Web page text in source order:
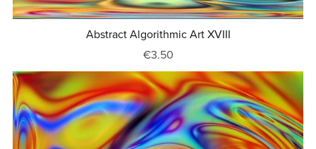
Abstract Algorithmic Art XVIII
€3.50